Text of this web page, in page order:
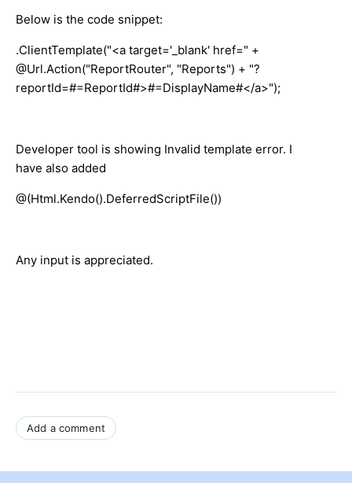
Below is the code snippet:
.ClientTemplate("<a target='_blank' href=" +
@Url.Action("ReportRouter", "Reports") + "?
reportId=#=ReportId#>#=DisplayName#</a>");
Developer tool is showing Invalid template error. I
have also added
@(Html.Kendo().DeferredScriptFile())
Any input is appreciated.
Add a comment